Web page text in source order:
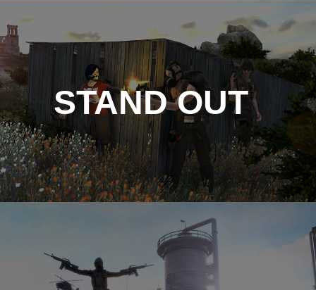
STAND OUT